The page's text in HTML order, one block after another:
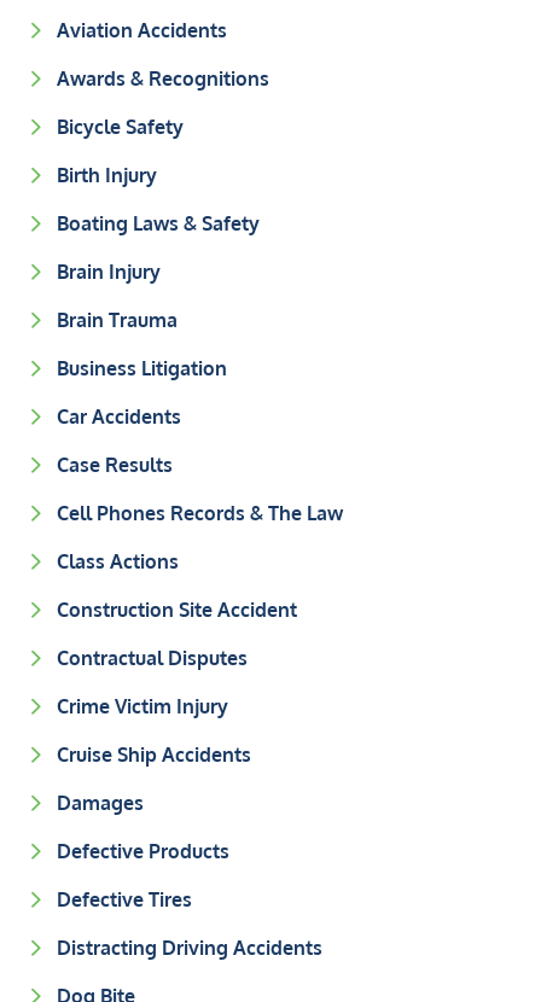
Aviation Accidents
Awards & Recognitions
Bicycle Safety
Birth Injury
Boating Laws & Safety
Brain Injury
Brain Trauma
Business Litigation
Car Accidents
Case Results
Cell Phones Records & The Law
Class Actions
Construction Site Accident
Contractual Disputes
Crime Victim Injury
Cruise Ship Accidents
Damages
Defective Products
Defective Tires
Distracting Driving Accidents
Dog Bite